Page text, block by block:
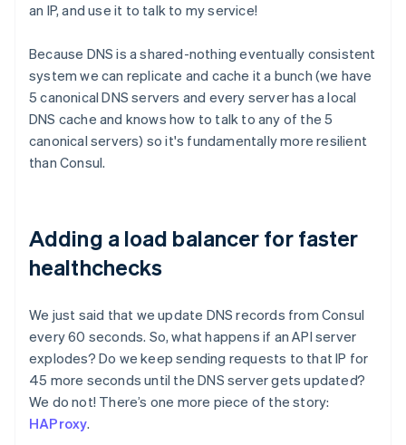
an IP, and use it to talk to my service!
Because DNS is a shared-nothing eventually consistent
system we can replicate and cache it a bunch (we have
5 canonical DNS servers and every server has a local
DNS cache and knows how to talk to any of the 5
canonical servers) so it's fundamentally more resilient
than Consul.
Adding a load balancer for faster
healthchecks
We just said that we update DNS records from Consul
every 60 seconds. So, what happens if an API server
explodes? Do we keep sending requests to that IP for
45 more seconds until the DNS server gets updated?
We do not! There’s one more piece of the story:
HAProxy.